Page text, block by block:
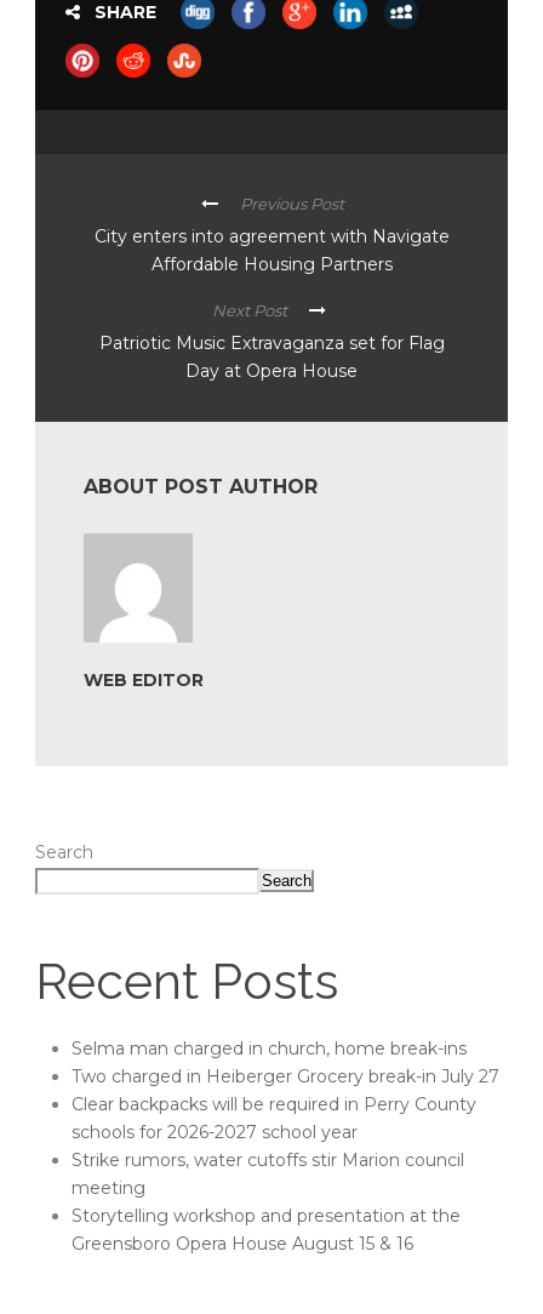
SHARE
Previous Post
City enters into agreement with Navigate
Affordable Housing Partners
Next Post
Patriotic Music Extravaganza set for Flag
Day at Opera House
ABOUT POST AUTHOR
WEB EDITOR
Search
Search
Recent Posts
Selma man charged in church, home break-ins
Two charged in Heiberger Grocery break-in July 27
Clear backpacks will be required in Perry County
schools for 2026-2027 school year
Strike rumors, water cutoffs stir Marion council
meeting
Storytelling workshop and presentation at the
Greensboro Opera House August 15 & 16